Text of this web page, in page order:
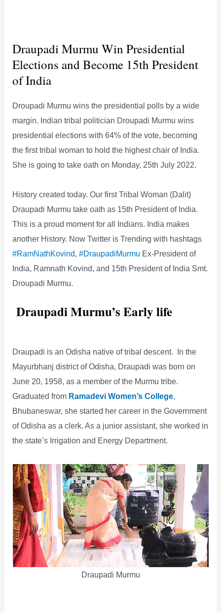
Draupadi Murmu Win Presidential
Elections and Become 15th President
of India
Droupadi Murmu wins the presidential polls by a wide
margin. Indian tribal politician Droupadi Murmu wins
presidential elections with 64% of the vote, becoming
the first tribal woman to hold the highest chair of India.
She is going to take oath on Monday, 25th July 2022.
History created today. Our first Tribal Woman (Dalit)
Draupadi Murmu take oath as 15th President of India.
This is a proud moment for all Indians. India makes
another History. Now Twitter is Trending with hashtags
#RamNathKovind,#DraupadiMurmu Ex-President of
India, Ramnath Kovind, and 15th President of India Smt.
Droupadi Murmu.
Draupadi Murmu’s Early life
Draupadi is an Odisha native of tribal descent. In the
Mayurbhanj district of Odisha, Draupadi was born on
June 20, 1958, as a member of the Murmu tribe.
Graduated from Ramadevi Women’s College,
Bhubaneswar, she started her career in the Government
of Odisha as a clerk. As a junior assistant, she worked in
the state’s Irrigation and Energy Department.
Draupadi Murmu